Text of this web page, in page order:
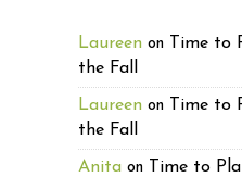
Laureenon Time to
the Fall
Laureenon Time to
the Fall
Anitaon Time to